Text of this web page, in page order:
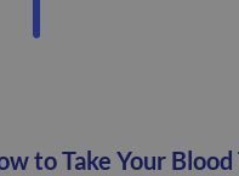
to Take Your Blood